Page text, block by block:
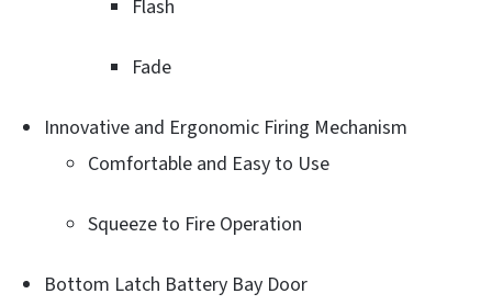
Flash
Fade
Innovative and Ergonomic Firing Mechanism
Comfortable and Easy to Use
Squeeze to Fire Operation
Bottom Latch Battery Bay Door